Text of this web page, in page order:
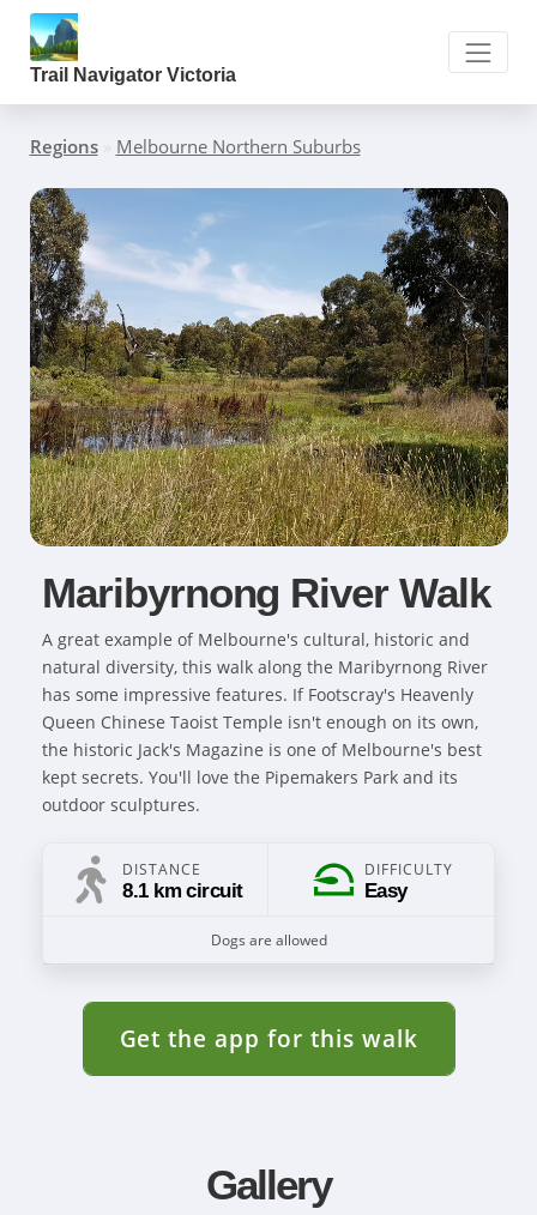
Trail Navigator Victoria
Regions» Melbourne Northern Suburbs
Maribyrnong River Walk
A great example of Melbourne's cultural, historic and
natural diversity, this walk along the Maribyrnong River
has some impressive features. If Footscray's Heavenly
Queen Chinese Taoist Temple isn't enough on its own,
the historic Jack's Magazine is one of Melbourne's best
kept secrets. You'll love the Pipemakers Park and its
outdoor sculptures.
DISTANCE
8.1 km circuit
DIFFICULTY
Easy
Dogs are allowed
Get the app for this walk
Gallery